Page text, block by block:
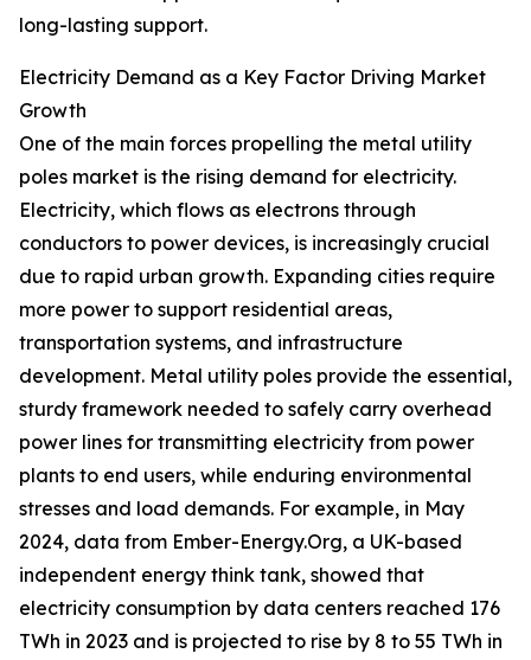
long-lasting support.
Electricity Demand as a Key Factor Driving Market
Growth
One of the main forces propelling the metal utility
poles market is the rising demand for electricity.
Electricity, which flows as electrons through
conductors to power devices, is increasingly crucial
due to rapid urban growth. Expanding cities require
more power to support residential areas,
transportation systems, and infrastructure
development. Metal utility poles provide the essential,
sturdy framework needed to safely carry overhead
power lines for transmitting electricity from power
plants to end users, while enduring environmental
stresses and load demands. For example, in May
2024, data from Ember-Energy.Org, a UK-based
independent energy think tank, showed that
electricity consumption by data centers reached 176
TWh in 2023 and is projected to rise by 8 to 55 TWh in